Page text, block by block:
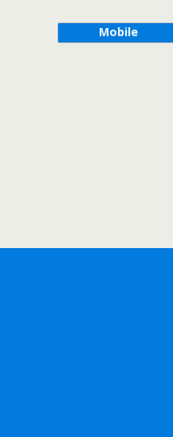
Mobile